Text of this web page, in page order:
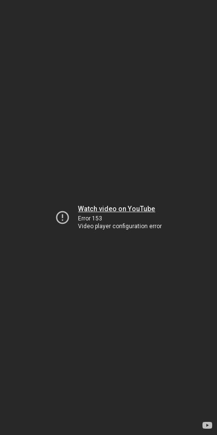
Watch video on YouTube
Error 153
Video player configuration error